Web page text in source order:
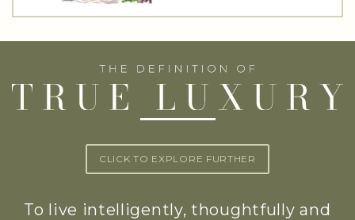
CLICK TO EXPLORE FURTHER
To live intelligently, thoughtfully and